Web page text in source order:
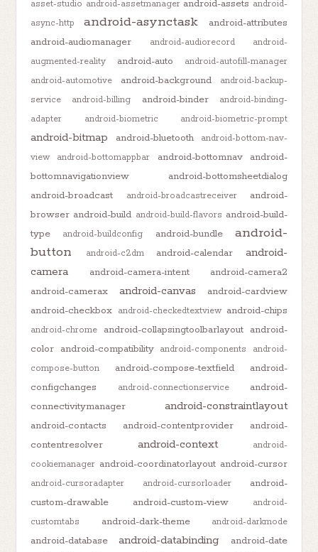
asset-studio android-assetmanager android-assets android-
async-http
android-asynctask
android-attributes
android-audiomanager
android-audiorecord
android-
augmented-reality
android-auto
android-autofill-manager
android-automotive
android-background
android-backup-
service
android-billing android-binder
android-binding-
adapter
android-biometric android-biometric-prompt
android-bitmap android-bluetooth
android-bottom-nav-
view
android-bottomappbar android-bottomnav
android-
bottomnavigationview
android-bottomsheetdialog
android-broadcast
android-broadcastreceiver
android-
browser android-build android-build-flavors android-build-
type
android-buildconfig android-bundle
android-
button
android-c2dm android-calendar
android-
camera
android-camera-intent
android-camera2
android-camerax
android-canvas
android-cardview
android-checkbox android-checkedtextview android-chips
android-chrome android-collapsingtoolbarlayout android-
color android-compatibility android-components
android-
compose-button
android-compose-textfield
android-
configchanges
android-connectionservice
android-
connectivitymanager
android-constraintlayout
android-contacts android-contentprovider
android-
contentresolver
android-context
android-
cookiemanager android-coordinatorlayout android-cursor
android-cursoradapter android-cursorloader
android-
custom-drawable
android-custom-view
android-
customtabs
android-dark-theme android-darkmode
android-database android-databinding
android-date